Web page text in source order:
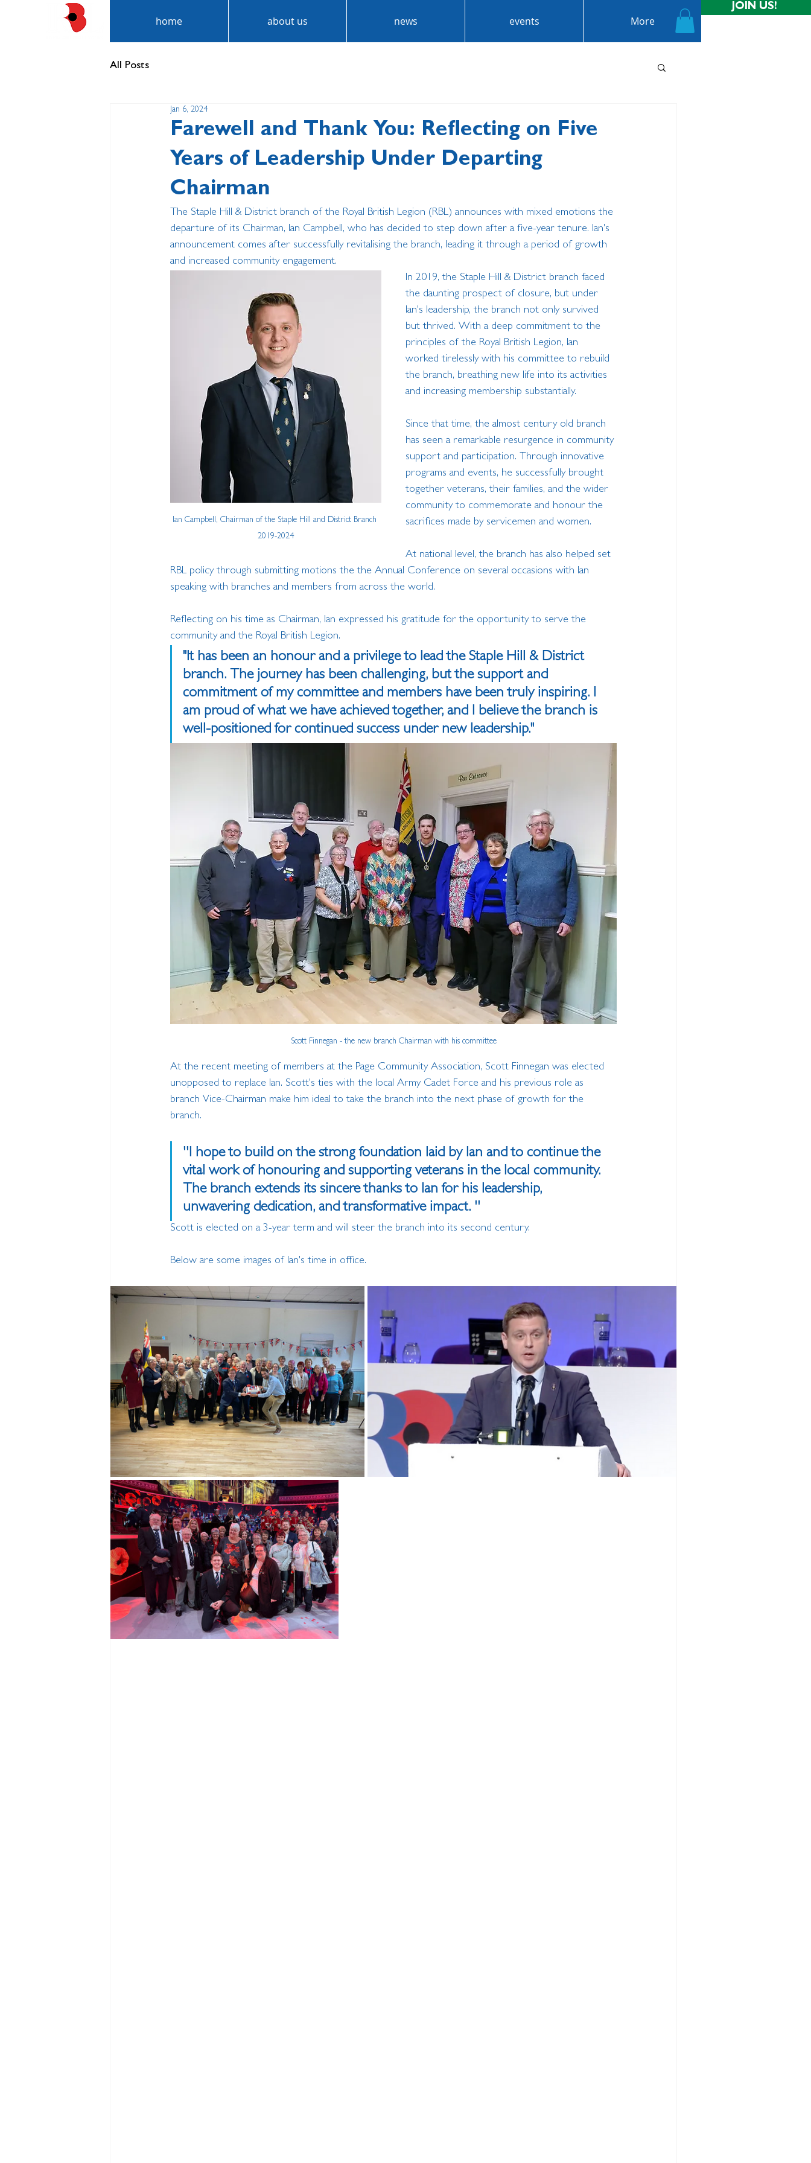
home about us news events More
JOIN US!
All Posts
Farewell and Thank You: Reflecting on Five
Years of Leadership Under Departing
Chairman
Jan 6, 2024
The Staple Hill & District branch of the Royal British Legion (RBL) announces with mixed emotions the
departure of its Chairman, Ian Campbell, who has decided to step down after a five-year tenure. Ian's
announcement comes after successfully revitalising the branch, leading it through a period of growth
and increased community engagement.
Ian Campbell, Chairman of the Staple Hill and District Branch
2019-2024
In 2019, the Staple Hill & District branch faced
the daunting prospect of closure, but under
Ian's leadership, the branch not only survived
but thrived. With a deep commitment to the
principles of the Royal British Legion, Ian
worked tirelessly with his committee to rebuild
the branch, breathing new life into its activities
and increasing membership substantially.
Since that time, the almost century old branch
has seen a remarkable resurgence in community
support and participation. Through innovative
programs and events, he successfully brought
together veterans, their families, and the wider
community to commemorate and honour the
sacrifices made by servicemen and women.
At national level, the branch has also helped set
RBL policy through submitting motions the the Annual Conference on several occasions with Ian
speaking with branches and members from across the world.
Reflecting on his time as Chairman, Ian expressed his gratitude for the opportunity to serve the
community and the Royal British Legion.
"It has been an honour and a privilege to lead the Staple Hill & District
branch. The journey has been challenging, but the support and
commitment of my committee and members have been truly inspiring. I
am proud of what we have achieved together, and I believe the branch is
well-positioned for continued success under new leadership."
Scott Finnegan - the new branch Chairman with his committee
At the recent meeting of members at the Page Community Association, Scott Finnegan was elected
unopposed to replace Ian. Scott's ties with the local Army Cadet Force and his previous role as
branch Vice-Chairman make him ideal to take the branch into the next phase of growth for the
branch.
''I hope to build on the strong foundation laid by Ian and to continue the
vital work of honouring and supporting veterans in the local community.
The branch extends its sincere thanks to Ian for his leadership,
unwavering dedication, and transformative impact. ''
Scott is elected on a 3-year term and will steer the branch into its second century.
Below are some images of Ian's time in office.